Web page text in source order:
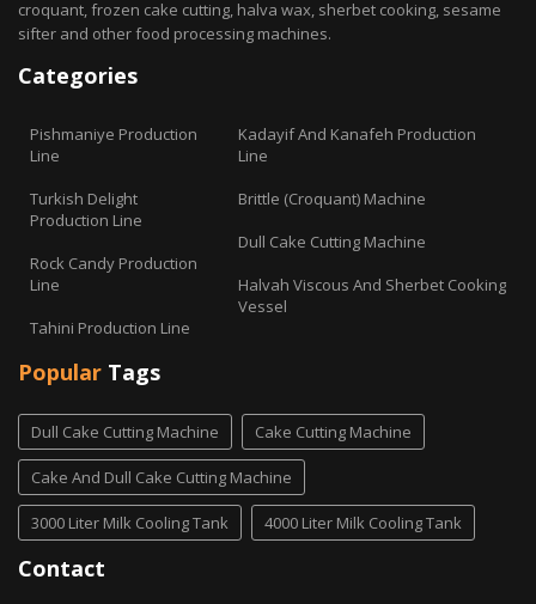
croquant, frozen cake cutting, halva wax, sherbet cooking, sesame
sifter and other food processing machines.
Categories
Pishmaniye Production
Line
Turkish Delight
Production Line
Rock Candy Production
Line
Tahini Production Line
Kadayif And Kanafeh Production
Line
Brittle (Croquant) Machine
Dull Cake Cutting Machine
Halvah Viscous And Sherbet Cooking
Vessel
Popular Tags
Dull Cake Cutting Machine Cake Cutting Machine
Cake And Dull Cake Cutting Machine
3000 Liter Milk Cooling Tank 4000 Liter Milk Cooling Tank
Contact